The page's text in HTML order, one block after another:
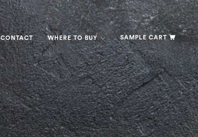
CONTACT WHERE TO BUY SAMPLE CART